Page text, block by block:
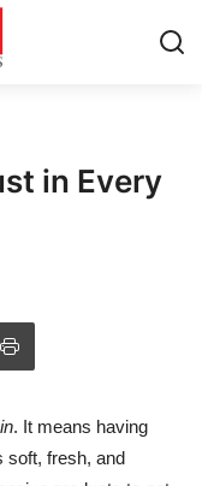
in Every
. It means having
soft, fresh, and